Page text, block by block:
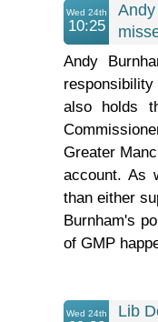
Wed 24th
10:25
Andy
also holds
Greater
account. As
than either
Burnham's
of GMP
Wed 24th Lib